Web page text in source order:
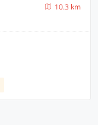
10.3 km